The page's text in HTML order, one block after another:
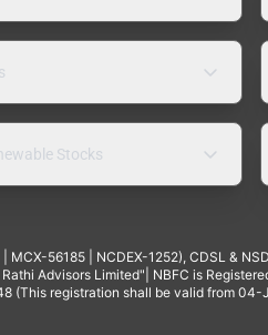
Stocks
MCX-56185 | NCDEX-1252), CDSL &
Advisors Limited"| NBFC is
(This registration shall be valid from